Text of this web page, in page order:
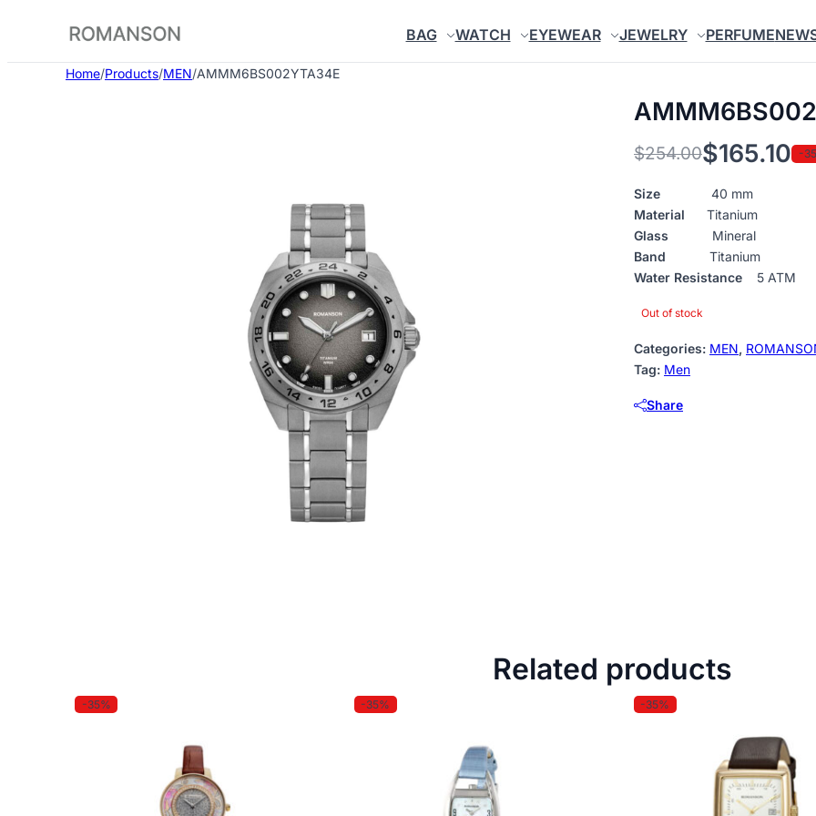
content
BAG WATCH EYEWEAR JEWELRY PERFUME
Home/Products/MEN/AMMM6BS002YTA34E
$254.00
Original
price
was:
$254.00.
$165.10
Current
price
is:
$165.10.
-
Size 40 mm
Material Titanium
Glass Mineral
Band Titanium
Water Resistance 5 ATM
Out of stock
Categories: MEN,
Tag: Men
Share
Related products
-35% -35% -35%